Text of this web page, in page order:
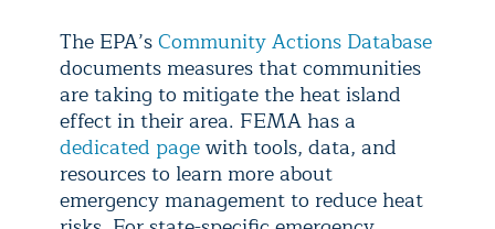
The EPA’sCommunity Actions Database
documents measures that communities
are taking to mitigate the heat island
effect in their area. FEMA has a
dedicated pagewith tools, data, and
resources to learn more about
emergency management to reduce heat